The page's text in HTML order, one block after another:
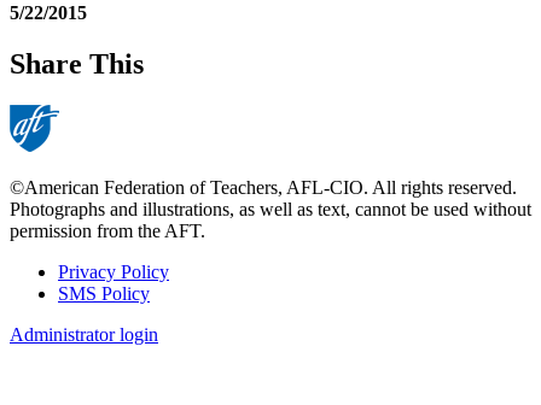
5/22/2015
Share This
©American Federation of Teachers, AFL-CIO. All rights reserved.
Photographs and illustrations, as well as text, cannot be used without
permission from the AFT.
Footer
Privacy Policy
SMS Policy
Administrator login